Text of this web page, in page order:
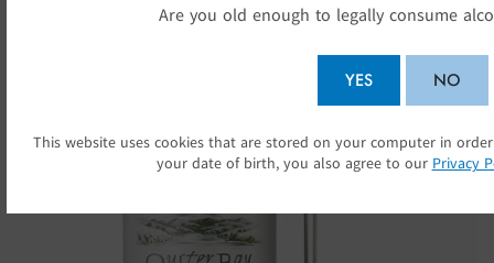
Are you old enough to legally consume
YES NO
This website uses cookies that are stored on your computer in
your date of birth, you also agree to our Privacy